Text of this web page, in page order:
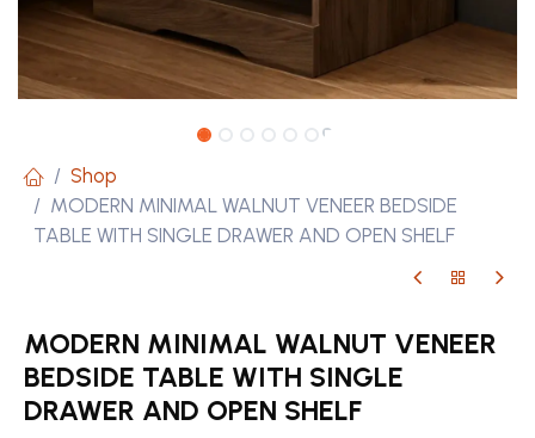
Shop
MODERN MINIMAL WALNUT VENEER BEDSIDE
TABLE WITH SINGLE DRAWER AND OPEN SHELF
MODERN MINIMAL WALNUT VENEER
BEDSIDE TABLE WITH SINGLE
DRAWER AND OPEN SHELF